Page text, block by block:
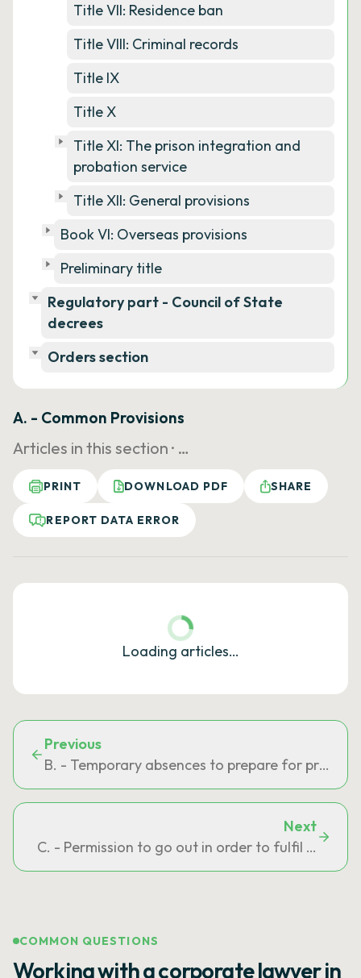
Title VII: Residence ban
Title VIII: Criminal records
Title IX
Title X
Title XI: The prison integration and
probation service
Title XII: General provisions
Book VI: Overseas provisions
Preliminary title
Regulatory part - Council of State
decrees
Orders section
A. - Common Provisions
Articles in this section · …
PRINT DOWNLOAD PDF SHARE
REPORT DATA ERROR
Loading articles…
Previous
B. - Temporary absences to prepare for
Next
C. - Permission to go out in order to fulfil an
COMMON QUESTIONS
Working with a corporate lawyer in